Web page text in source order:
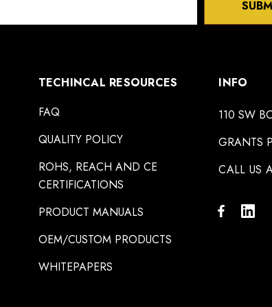
TECHINCAL RESOURCES
FAQ
QUALITY POLICY
ROHS, REACH AND CE
CERTIFICATIONS
PRODUCT MANUALS
OEM/CUSTOM PRODUCTS
WHITEPAPERS
INFO
110 SW
GRANTS
CALL US